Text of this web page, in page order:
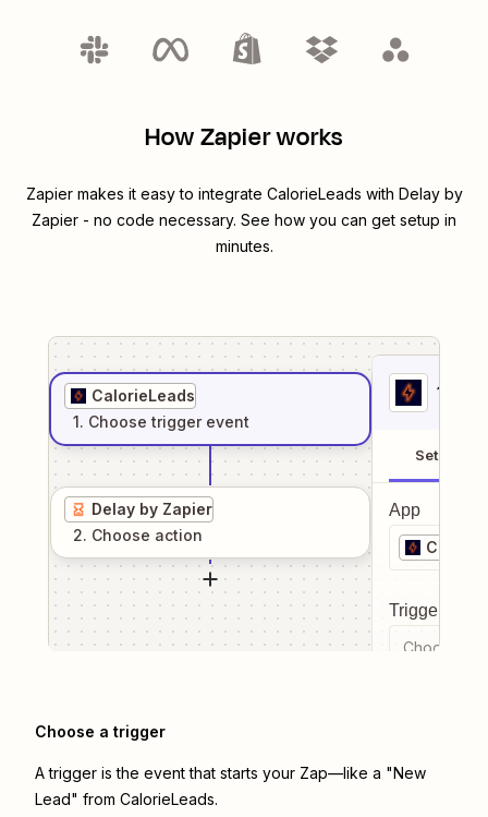
How Zapier works
Zapier makes it easy to integrate CalorieLeads with Delay by
Zapier - no code necessary. See how you can get setup in
minutes.
CalorieLeads
1. Choose trigger event
Delay by Zapier
2. Choose action
1
Setup
App
Trigger
Choose a
Choose a trigger
A trigger is the event that starts your Zap—like a "New
Lead" from CalorieLeads.